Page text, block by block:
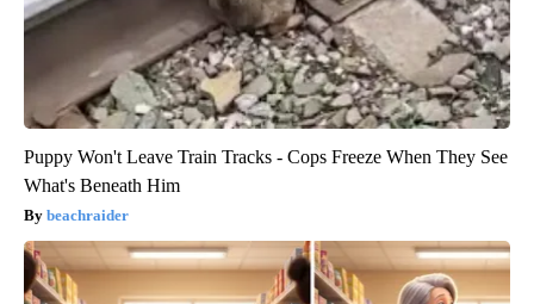
Puppy Won't Leave Train Tracks - Cops Freeze When They See
What's Beneath Him
beachraider